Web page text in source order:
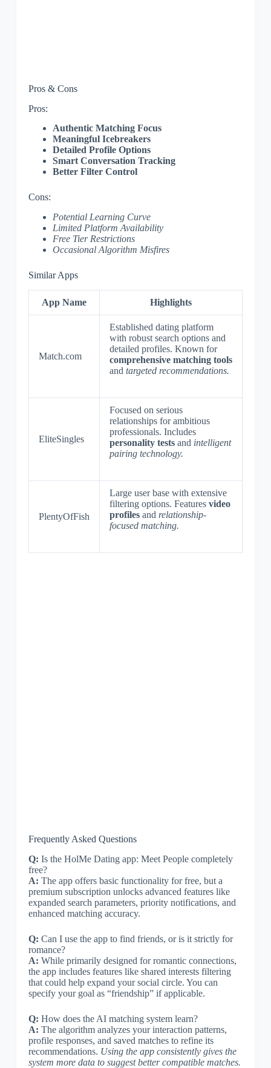
Pros & Cons
Pros:
Authentic Matching Focus
Meaningful Icebreakers
Detailed Profile Options
Smart Conversation Tracking
Better Filter Control
Cons:
Potential Learning Curve
Limited Platform Availability
Free Tier Restrictions
Occasional Algorithm Misfires
Similar Apps
App Name Highlights
Match.com
Established dating platform
with robust search options and
detailed profiles. Known for
comprehensive matching tools
and targeted recommendations.
EliteSingles
Focused on serious
relationships for ambitious
professionals. Includes
personality testsand intelligent
pairing technology.
PlentyOfFish
Large user base with extensive
filtering options. Features video
profilesand relationship-
focused matching.
Frequently Asked Questions
Q: Is the HolMe Dating app: Meet People completely
free?
A: The app offers basic functionality for free, but a
premium subscription unlocks advanced features like
expanded search parameters, priority notifications, and
enhanced matching accuracy.
Q: Can I use the app to find friends, or is it strictly for
romance?
A: While primarily designed for romantic connections,
the app includes features like shared interests filtering
that could help expand your social circle. You can
specify your goal as “friendship” if applicable.
Q: How does the AI matching system learn?
A: The algorithm analyzes your interaction patterns,
profile responses, and saved matches to refine its
recommendations. Using the app consistently gives the
system more data to suggest better compatible matches.